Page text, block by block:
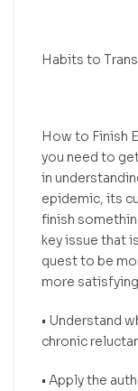
Habits to
How to Finish
you need to
in
epidemic, its
finish
key issue that
quest to be
more
• Understand
chronic
• Apply the